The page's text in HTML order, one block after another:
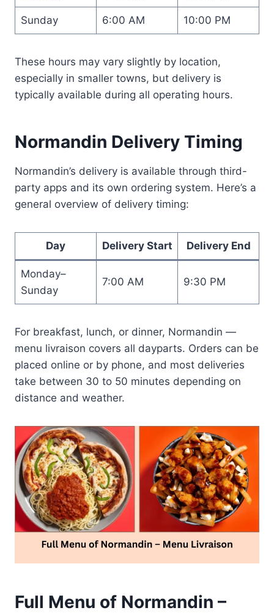
Sunday 6:00 AM 10:00 PM
These hours may vary slightly by location,
especially in smaller towns, but delivery is
typically available during all operating hours.
Normandin Delivery Timing
Normandin’s delivery is available through third-
party apps and its own ordering system. Here’s a
general overview of delivery timing:
Day Delivery Start Delivery End
Monday–
Sunday
7:00 AM 9:30 PM
For breakfast, lunch, or dinner, Normandin —
menu livraison covers all dayparts. Orders can be
placed online or by phone, and most deliveries
take between 30 to 50 minutes depending on
distance and weather.
Full Menu of Normandin –